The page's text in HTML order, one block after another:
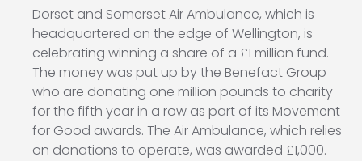
Dorset and Somerset Air Ambulance, which is
headquartered on the edge of Wellington, is
celebrating winning a share of a £1 million fund.
The money was put up by the Benefact Group
who are donating one million pounds to charity
for the fifth year in a row as part of its Movement
for Good awards. The Air Ambulance, which relies
on donations to operate, was awarded £1,000.